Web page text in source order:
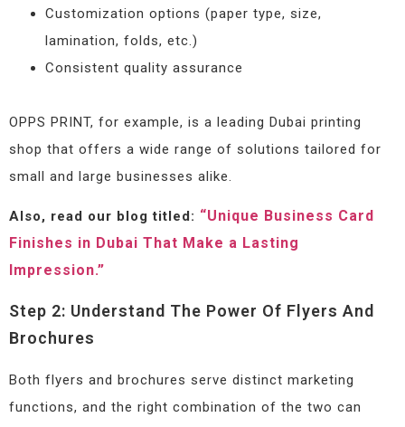
Customization options (paper type, size,
lamination, folds, etc.)
Consistent quality assurance
OPPS PRINT, for example, is a leading Dubai printing
shop that offers a wide range of solutions tailored for
small and large businesses alike.
Also, read our blog titled: “Unique Business Card
Finishes in Dubai That Make a Lasting
Impression.”
Step 2: Understand The Power Of Flyers And
Brochures
Both flyers and brochures serve distinct marketing
functions, and the right combination of the two can